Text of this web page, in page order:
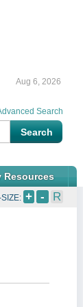
Aug 6, 2026
Resources
Search
+ - R